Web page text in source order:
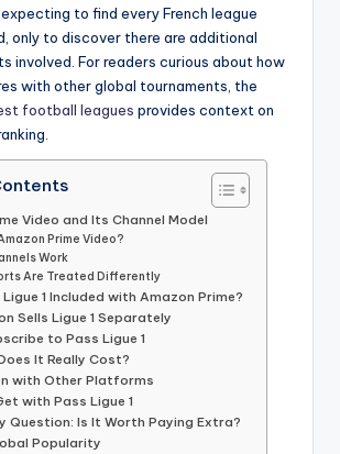
expecting to find every French league
only to discover there are additional
involved. For readers curious about how
with other global tournaments, the
football leagues provides context on
Video and Its Channel Model
Prime Video?
Work
Are Treated Differently
1 Included with Amazon Prime?
Sells Ligue 1 Separately
to Pass Ligue 1
It Really Cost?
with Other Platforms
with Pass Ligue 1
Question: Is It Worth Paying Extra?
Popularity